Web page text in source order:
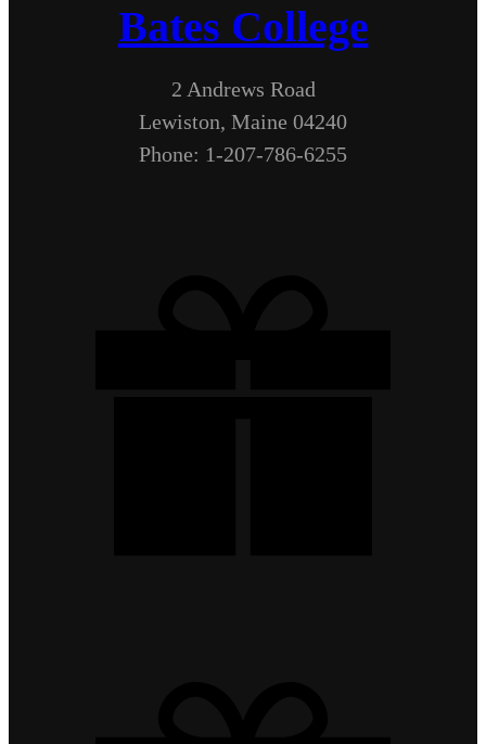
Bates College
2 Andrews Road
Lewiston, Maine 04240
Phone: 1-207-786-6255